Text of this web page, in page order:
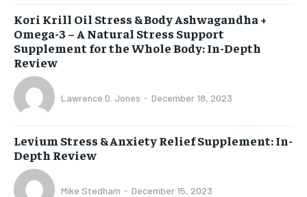
Kori Krill Oil Stress & Body Ashwagandha +
Omega-3 – A Natural Stress Support
Supplement for the Whole Body: In-Depth
Review
Lawrence D. Jones - December 18, 2023
Levium Stress & Anxiety Relief Supplement: In-
Depth Review
Mike Stedham - December 15, 2023